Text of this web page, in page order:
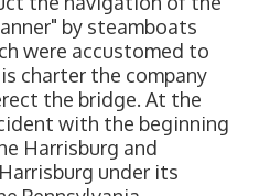
by steamboats
were accustomed to
charter the company
the bridge. At the
with the beginning
Harrisburg and
under its